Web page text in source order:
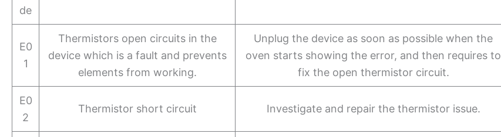
de
E0
1
Thermistors open circuits in the
device which is a fault and prevents
elements from working.
Unplug the device as soon as possible when the
oven starts showing the error, and then requires to
fix the open thermistor circuit.
E0
2
Thermistor short circuit Investigate and repair the thermistor issue.